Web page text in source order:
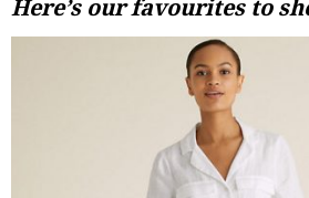
Here’s our favourites to